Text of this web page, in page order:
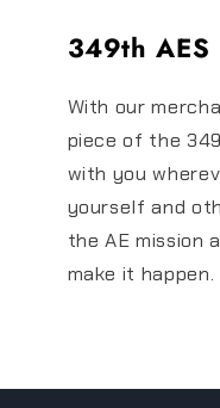
349th AES
With our
piece of the
with you
yourself and
the AE mission
make it happen.